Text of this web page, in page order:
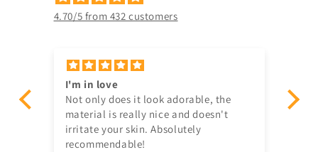
4.70/5 from 432 customers
I'm in love
Not only does it look adorable, the
material is really nice and doesn't
irritate your skin. Absolutely
recommendable!